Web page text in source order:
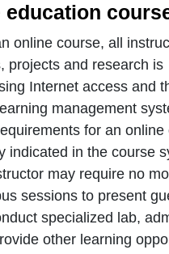
education
online course, all
projects and research is
Internet access and
management
for an online
indicated in the course
may require no
sessions to present
specialized lab,
other learning